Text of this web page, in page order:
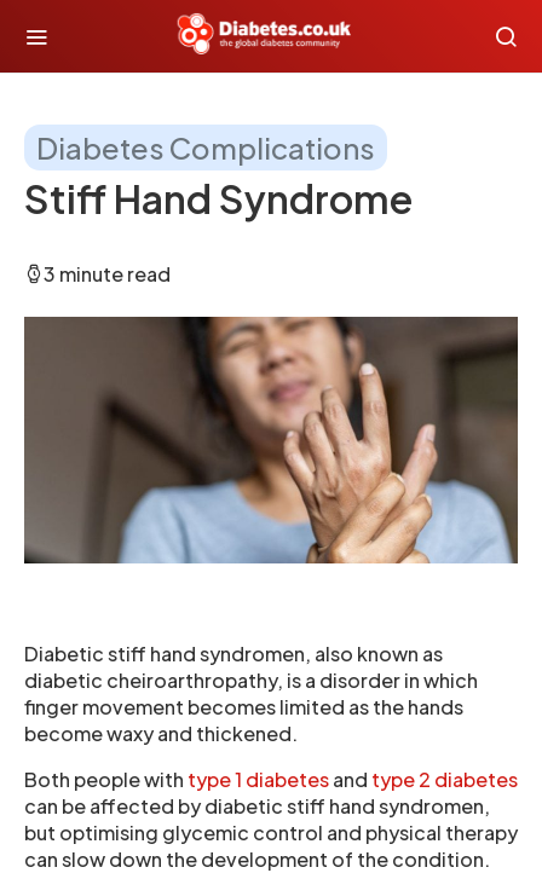
Diabetes Complications
Stiff Hand Syndrome
3 minute read
Diabetic stiff hand syndromen, also known as
diabetic cheiroarthropathy, is a disorder in which
finger movement becomes limited as the hands
become waxy and thickened.
Both people with type 1 diabetesand type 2 diabetes
can be affected by diabetic stiff hand syndromen,
but optimising glycemic control and physical therapy
can slow down the development of the condition.